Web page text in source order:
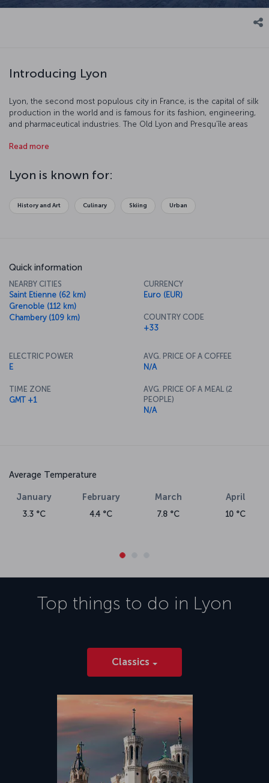
Introducing Lyon
Lyon, the second most populous city in France, is the capital of silk
production in the world and is famous for its fashion, engineering,
and pharmaceutical industries. The Old Lyon and Presqu’île areas
Read more
Lyon is known for:
History and Art Culinary Skiing Urban
Quick information
NEARBY CITIES
Saint Etienne (62 km)
Grenoble (112 km)
Chambery (109 km)
CURRENCY
Euro (EUR)
COUNTRY CODE
+33
ELECTRIC POWER
E
TIME ZONE
GMT +1
AVG. PRICE OF A COFFEE
N/A
AVG. PRICE OF A MEAL (2
PEOPLE)
N/A
Average Temperature
January
3.3 °C
February
4.4 °C
March
7.8 °C
April
10 °C
Top things to do in Lyon
Classics